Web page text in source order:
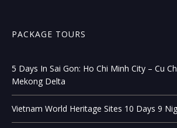
PACKAGE TOURS
5 Days In Sai Gon: Ho Chi Minh City – Cu
Mekong Delta
Vietnam World Heritage Sites 10 Days 9